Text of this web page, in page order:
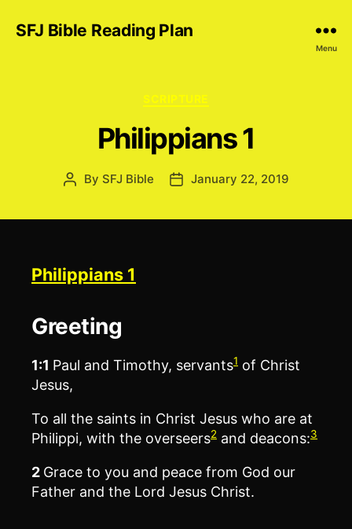
SFJ Bible Reading Plan
Menu
Categories
SCRIPTURE
Philippians 1
Post
By SFJ Bible
PostJanuary 22, 2019
Philippians 1
Greeting
1:1 Paul and Timothy, servants1 of Christ
Jesus,
To all the saints in Christ Jesus who are at
Philippi, with the overseers2 and deacons:3
2 Grace to you and peace from God our
Father and the Lord Jesus Christ.